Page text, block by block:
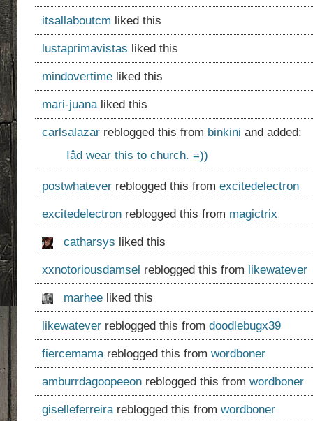
itsallaboutcm liked this
lustaprimavistas liked this
mindovertime liked this
mari-juanaliked this
carlsalazar reblogged this from binkini and added:
Iâd wear this to church. =))
postwhatever reblogged this from excitedelectron
excitedelectron reblogged this from magictrix
catharsys liked this
xxnotoriousdamsel reblogged this from likewatever
marhee liked this
likewatever reblogged this from doodlebugx39
fiercemamareblogged this from wordboner
amburrdagoopeeon reblogged this from wordboner
giselleferreirareblogged this from wordboner